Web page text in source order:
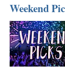
Weekend